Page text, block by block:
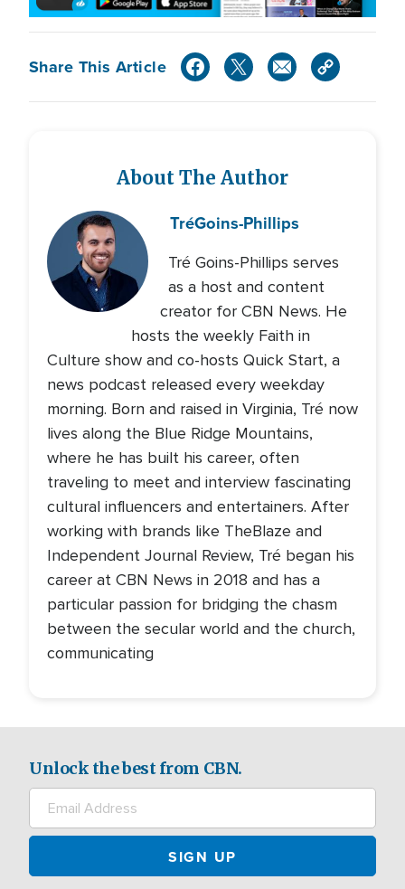
Share This Article
About The Author
TréGoins-Phillips
Tré Goins-Phillips serves
as a host and content
creator for CBN News. He
hosts the weekly Faith in
Culture show and co-hosts Quick Start, a
news podcast released every weekday
morning. Born and raised in Virginia, Tré now
lives along the Blue Ridge Mountains,
where he has built his career, often
traveling to meet and interview fascinating
cultural influencers and entertainers. After
working with brands like TheBlaze and
Independent Journal Review, Tré began his
career at CBN News in 2018 and has a
particular passion for bridging the chasm
between the secular world and the church,
communicating
Unlock the best from CBN.